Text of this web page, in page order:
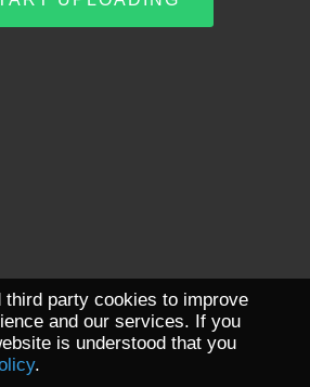
third party cookies to improve
and our services. If you
is understood that you
.